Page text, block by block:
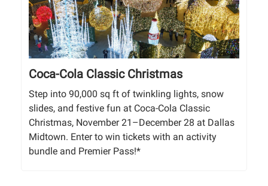
Coca-Cola Classic Christmas
Step into 90,000 sq ft of twinkling lights, snow
slides, and festive fun at Coca-Cola Classic
Christmas, November 21–December 28 at Dallas
Midtown. Enter to win tickets with an activity
bundle and Premier Pass!*